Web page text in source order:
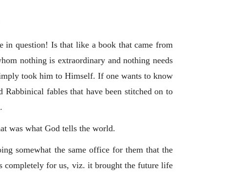
in question! Is that like a book that came from
nothing is extraordinary and nothing needs
took him to Himself. If one wants to know
fables that have been stitched on to
was what God tells the world.
somewhat the same office for them that the
completely for us, viz. it brought the future life